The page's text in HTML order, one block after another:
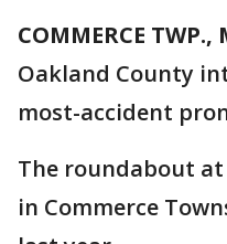
COMMERCE TWP.,
Oakland County
most-accident
The roundabout
in Commerce